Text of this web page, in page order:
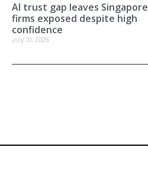
AI trust gap leaves Singapore
firms exposed despite high
confidence
July 31, 2026